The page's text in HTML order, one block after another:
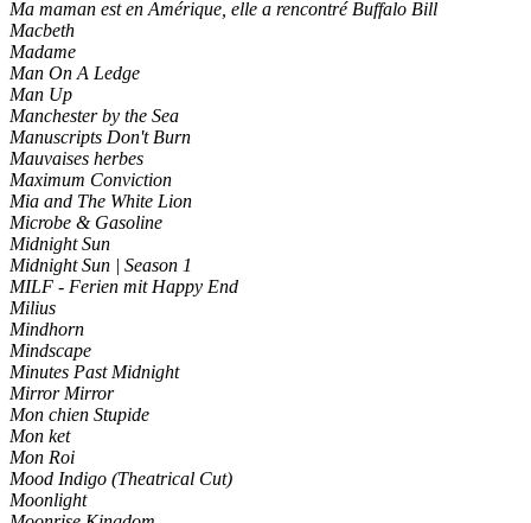
Ma maman est en Amérique, elle a rencontré Buffalo Bill
Macbeth
Madame
Man On A Ledge
Man Up
Manchester by the Sea
Manuscripts Don't Burn
Mauvaises herbes
Maximum Conviction
Mia and The White Lion
Microbe & Gasoline
Midnight Sun
Midnight Sun | Season 1
MILF - Ferien mit Happy End
Milius
Mindhorn
Mindscape
Minutes Past Midnight
Mirror Mirror
Mon chien Stupide
Mon ket
Mon Roi
Mood Indigo (Theatrical Cut)
Moonlight